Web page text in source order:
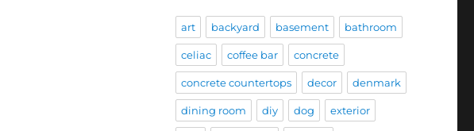
art backyard basement bathroom
celiac coffee bar concrete
concrete countertops decor denmark
dining room diy dog exterior